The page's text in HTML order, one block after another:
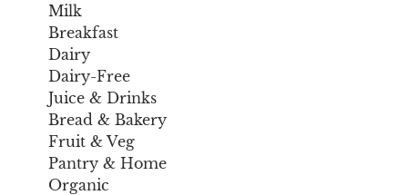
Milk
Breakfast
Dairy
Dairy-Free
Juice & Drinks
Bread & Bakery
Fruit & Veg
Pantry & Home
Organic